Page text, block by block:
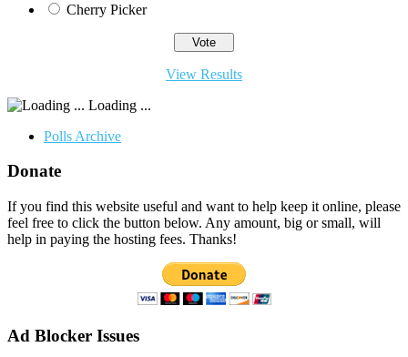
Cherry Picker
View Results
Loading ...
Polls Archive
Donate
If you find this website useful and want to help keep it online, please
feel free to click the button below. Any amount, big or small, will
help in paying the hosting fees. Thanks!
Ad Blocker Issues